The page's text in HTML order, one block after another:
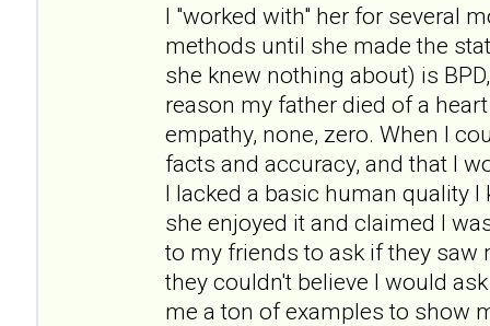
I "worked with" her for several
methods until she made the
she knew nothing about) is
reason my father died of a
empathy, none, zero. When I
facts and accuracy, and that I
I lacked a basic human quality
she enjoyed it and claimed I
to my friends to ask if they saw
they couldn't believe I would
me a ton of examples to show